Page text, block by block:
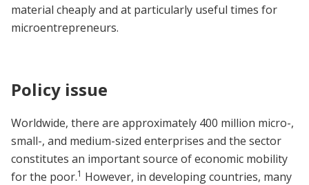
material cheaply and at particularly useful times for
microentrepreneurs.
Policy issue
Worldwide, there are approximately 400 million micro-,
small-, and medium-sized enterprises and the sector
constitutes an important source of economic mobility
for the poor.1 However, in developing countries, many